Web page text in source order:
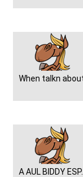
When talkn
A AUL BIDDY